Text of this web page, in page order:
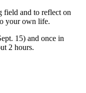
field and to reflect on
your own life.
15) and once in
2 hours.